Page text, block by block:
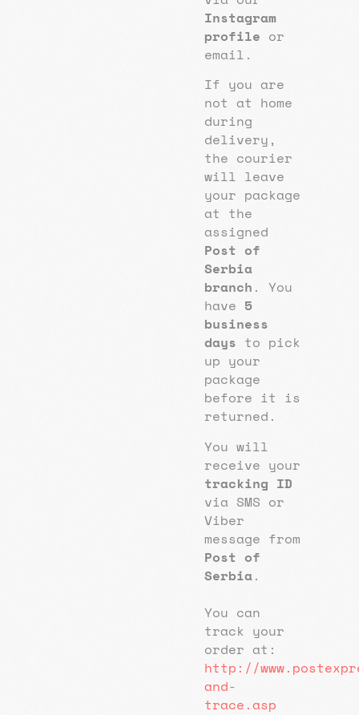
Instagram
profile or
email.
If you are
not at home
during
delivery,
the courier
will leave
your package
at the
assigned
Post of
Serbia
branch . You
have 5
business
days to pick
up your
package
before it is
returned.
You will
receive your
tracking ID
via SMS or
Viber
message from
Post of
Serbia.
You can
track your
order at:
http://
and-
trace.asp